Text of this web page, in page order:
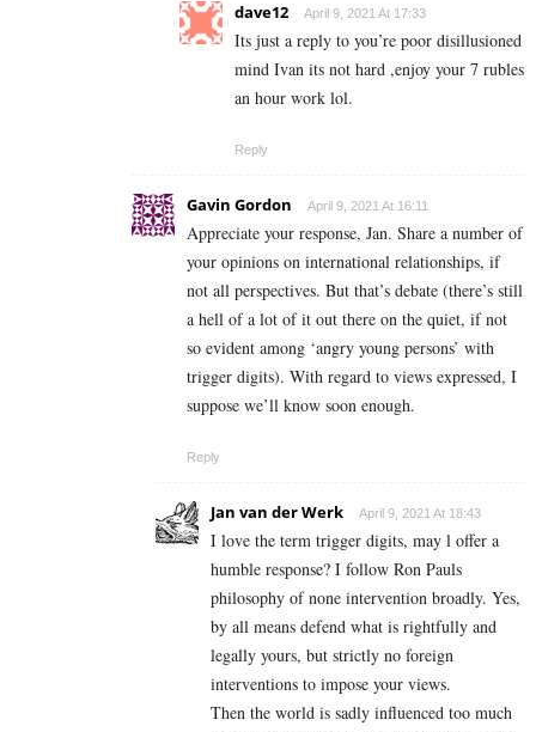
dave12 April 9, 2021 At 17:33
Its just a reply to you’re poor disillusioned
mind Ivan its not hard ,enjoy your 7 rubles
an hour work lol.
Reply
Gavin Gordon April 9, 2021 At 16:11
Appreciate your response, Jan. Share a number of
your opinions on international relationships, if
not all perspectives. But that’s debate (there’s still
a hell of a lot of it out there on the quiet, if not
so evident among ‘angry young persons’ with
trigger digits). With regard to views expressed, I
suppose we’ll know soon enough.
Reply
Jan van der Werk April 9, 2021 At 18:43
I love the term trigger digits, may l offer a
humble response? I follow Ron Pauls
philosophy of none intervention broadly. Yes,
by all means defend what is rightfully and
legally yours, but strictly no foreign
interventions to impose your views.
Then the world is sadly influenced too much